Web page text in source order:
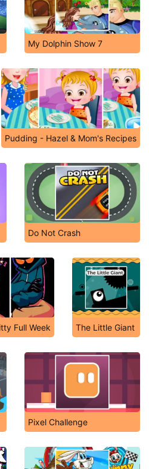
My Dolphin Show 7
Pudding - Hazel & Mom's Recipes
Do Not Crash
Full Week The Little Giant
Pixel Challenge